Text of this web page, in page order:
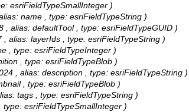
esriFieldTypeSmallInteger )
name , type: esriFieldTypeString )
alias: defaultTool , type: esriFieldTypeGUID )
alias: layerIds , type: esriFieldTypeString )
, type: esriFieldTypeInteger )
, type: esriFieldTypeBlob )
, alias: description , type: esriFieldTypeString )
, type: esriFieldTypeBlob )
tags , type: esriFieldTypeString )
esriFieldTypeSmallInteger )